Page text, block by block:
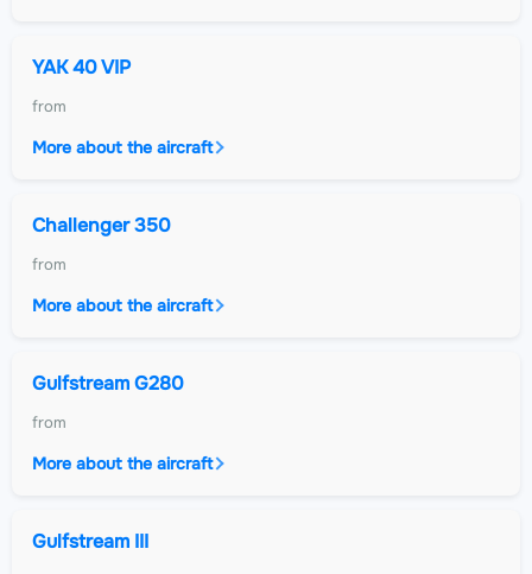
YAK 40 VIP
from
More about the aircraft
Challenger 350
from
More about the aircraft
Gulfstream G280
from
More about the aircraft
Gulfstream III